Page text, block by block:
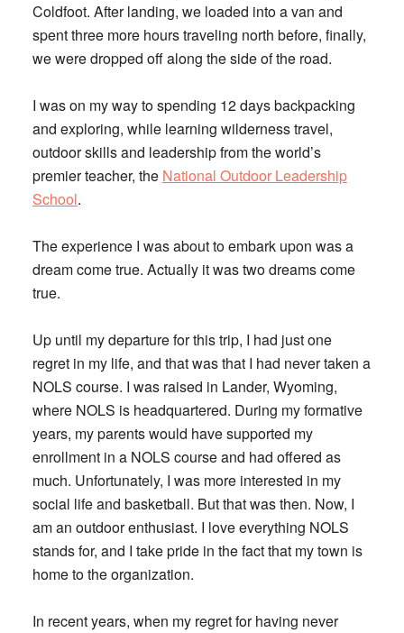
Coldfoot. After landing, we loaded into a van and
spent three more hours traveling north before, finally,
we were dropped off along the side of the road.
I was on my way to spending 12 days backpacking
and exploring, while learning wilderness travel,
outdoor skills and leadership from the world’s
premier teacher, the National Outdoor Leadership
School.
The experience I was about to embark upon was a
dream come true. Actually it was two dreams come
true.
Up until my departure for this trip, I had just one
regret in my life, and that was that I had never taken a
NOLS course. I was raised in Lander, Wyoming,
where NOLS is headquartered. During my formative
years, my parents would have supported my
enrollment in a NOLS course and had offered as
much. Unfortunately, I was more interested in my
social life and basketball. But that was then. Now, I
am an outdoor enthusiast. I love everything NOLS
stands for, and I take pride in the fact that my town is
home to the organization.
In recent years, when my regret for having never